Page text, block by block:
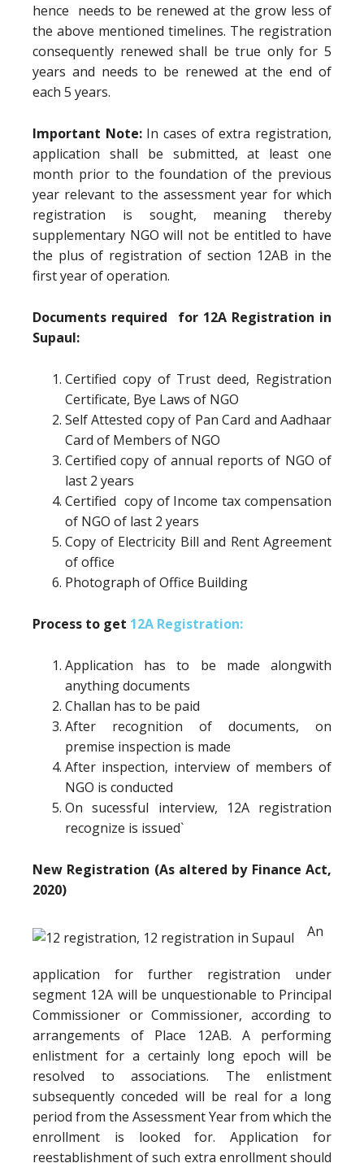
hence needs to be renewed at the grow less of
the above mentioned timelines. The registration
consequently renewed shall be true only for 5
years and needs to be renewed at the end of
each 5 years.
Important Note:In cases of extra registration,
application shall be submitted, at least one
month prior to the foundation of the previous
year relevant to the assessment year for which
registration is sought, meaning thereby
supplementary NGO will not be entitled to have
the plus of registration of section 12AB in the
first year of operation.
Documents required for 12A Registration in
Supaul:
Certified copy of Trust deed, Registration
Certificate, Bye Laws of NGO
Self Attested copy of Pan Card and Aadhaar
Card of Members of NGO
Certified copy of annual reports of NGO of
last 2 years
Certified copy of Income tax compensation
of NGO of last 2 years
Copy of Electricity Bill and Rent Agreement
of office
Photograph of Office Building
Process to get 12A Registration:
Application has to be made alongwith
anything documents
Challan has to be paid
After recognition of documents, on
premise inspection is made
After inspection, interview of members of
NGO is conducted
On sucessful interview, 12A registration
recognize is issued`
New Registration (As altered by Finance Act,
2020)
An
application for further registration under
segment 12A will be unquestionable to Principal
Commissioner or Commissioner, according to
arrangements of Place 12AB. A performing
enlistment for a certainly long epoch will be
resolved to associations. The enlistment
subsequently conceded will be real for a long
period from the Assessment Year from which the
enrollment is looked for. Application for
reestablishment of such extra enrollment should